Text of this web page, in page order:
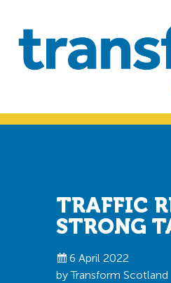
primary
navigation
main
content
Transform
Scotland
TRAFFIC
STRONG
6 April 2022
by Transform Scotland